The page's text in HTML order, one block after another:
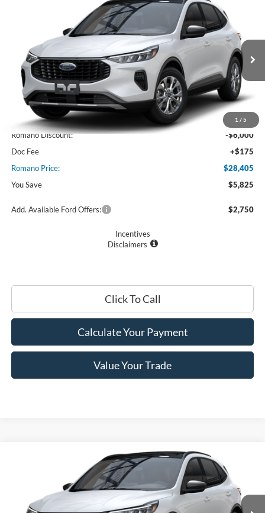
1 / 5
Active™
1FMCU0GN6SUA48712 Stock: F74684Model:U0G
In Stock Ext. Int.
$28,405
PRICE
MSRP
$34,230
Romano Discount:
-$6,000
Doc Fee
+$175
Romano Price:
$28,405
You Save
$5,825
Add. Available Ford Offers: $2,750
Incentives
Disclaimers
Click To Call
Calculate Your Payment
Value Your Trade
Active™
1FMCU0GN7SUA46628 Stock: F74683Model:U0G
$27,250
PRICE